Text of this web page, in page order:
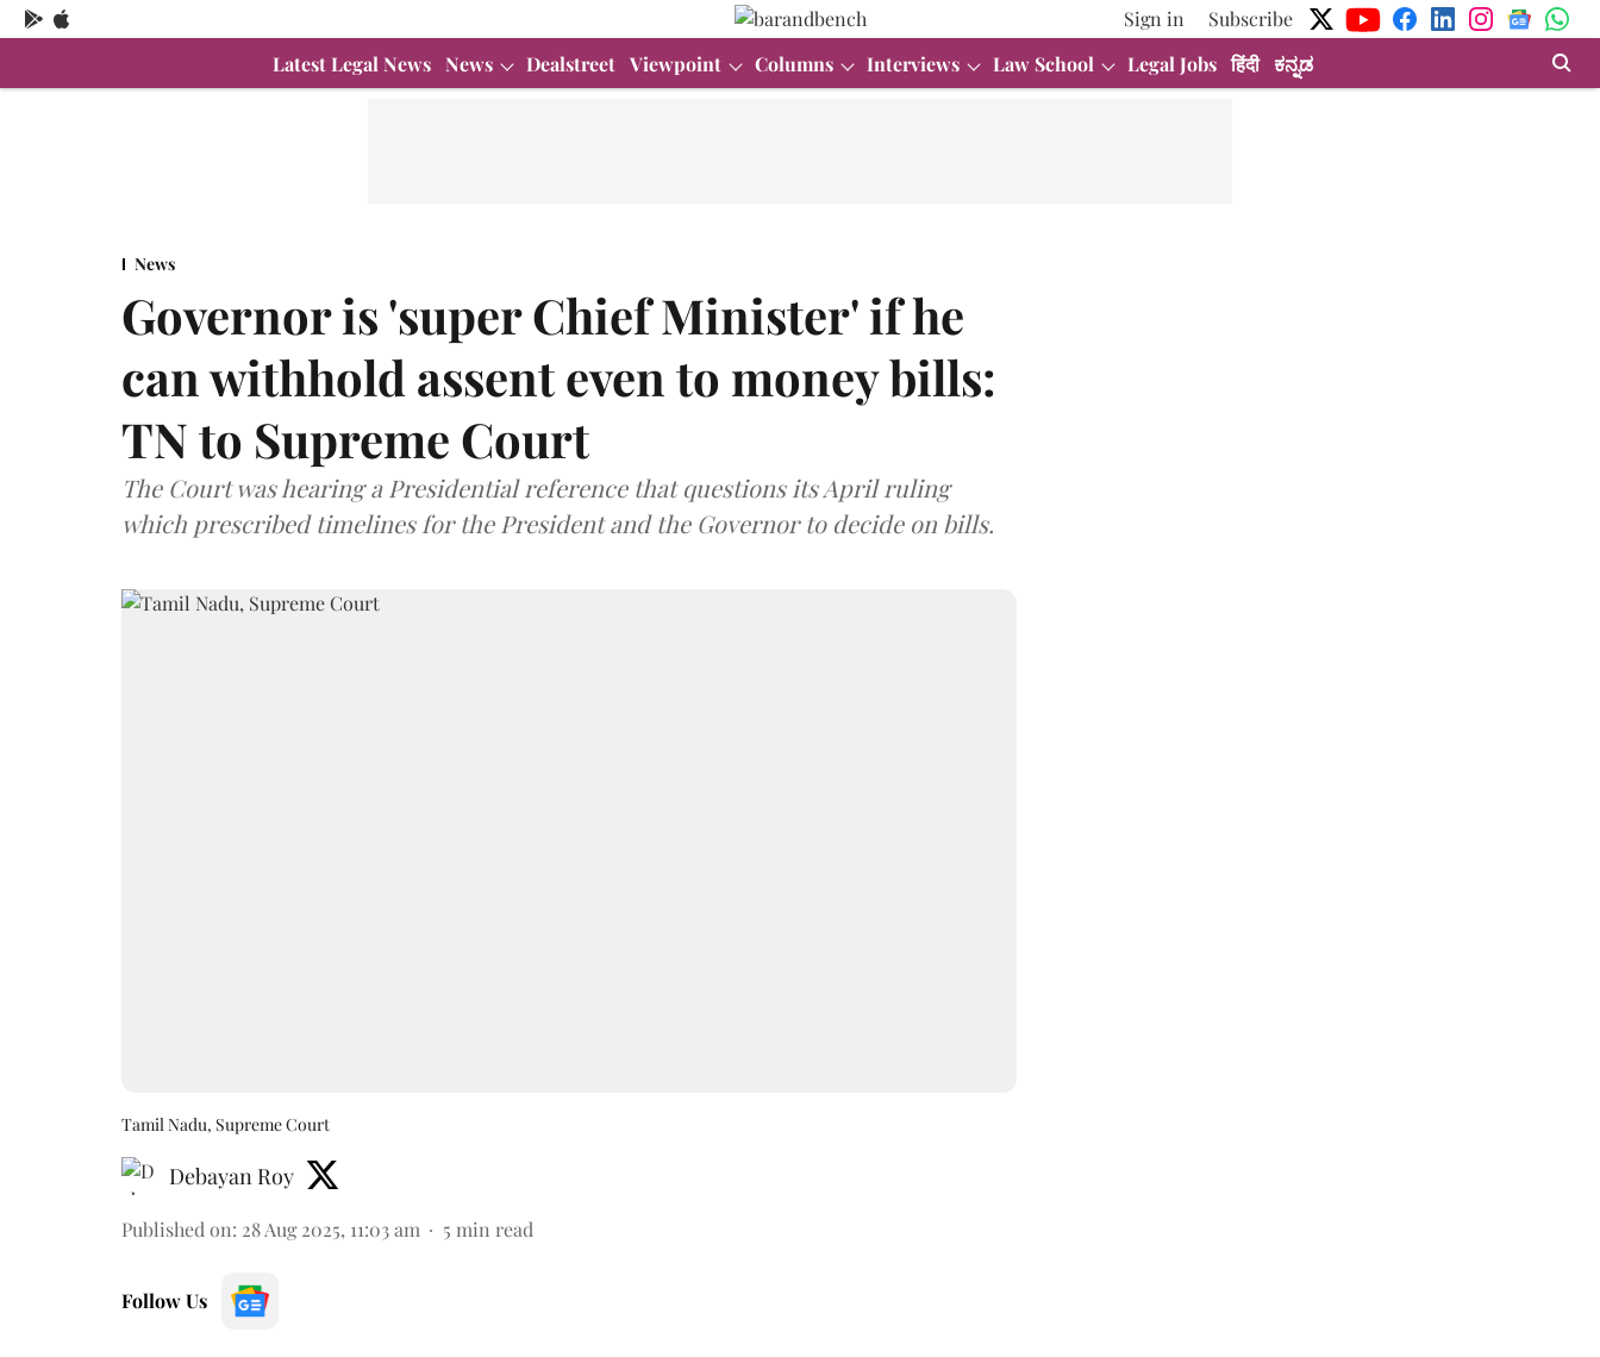
Sign in
Subscribe
Latest Legal News News Dealstreet Viewpoint Columns Interviews Law School Legal Jobs हिंदी ಕನ್ನಡ
News
Governor is 'super Chief Minister' if he
can withhold assent even to money bills:
TN to Supreme Court
The Court was hearing a Presidential reference that questions its April ruling
which prescribed timelines for the President and the Governor to decide on bills.
Tamil Nadu, Supreme Court
Debayan Roy
Published on: 28 Aug 2025, 11:03 am 5 min read
Follow Us